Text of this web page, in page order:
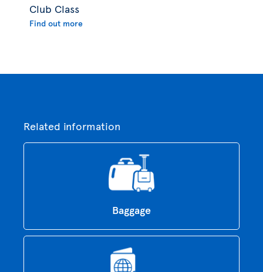
Club Class
Find out more
Related information
Baggage